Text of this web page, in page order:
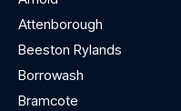
Attenborough
Beeston Rylands
Borrowash
Bramcote